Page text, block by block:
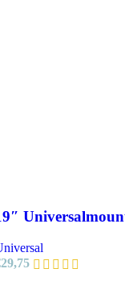
29,75